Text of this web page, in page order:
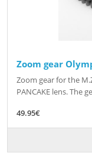
Zoom gear
Zoom gear for the
PANCAKE lens. The
49.95€